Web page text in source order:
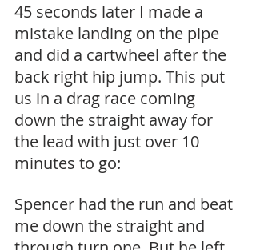
45 seconds later I made a
mistake landing on the pipe
and did a cartwheel after the
back right hip jump. This put
us in a drag race coming
down the straight away for
the lead with just over 10
minutes to go:
Spencer had the run and beat
me down the straight and